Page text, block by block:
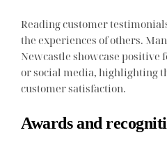
Reading customer
the experiences of others.
Newcastle showcase positive
or social media, highlighting
customer satisfaction.
Awards and